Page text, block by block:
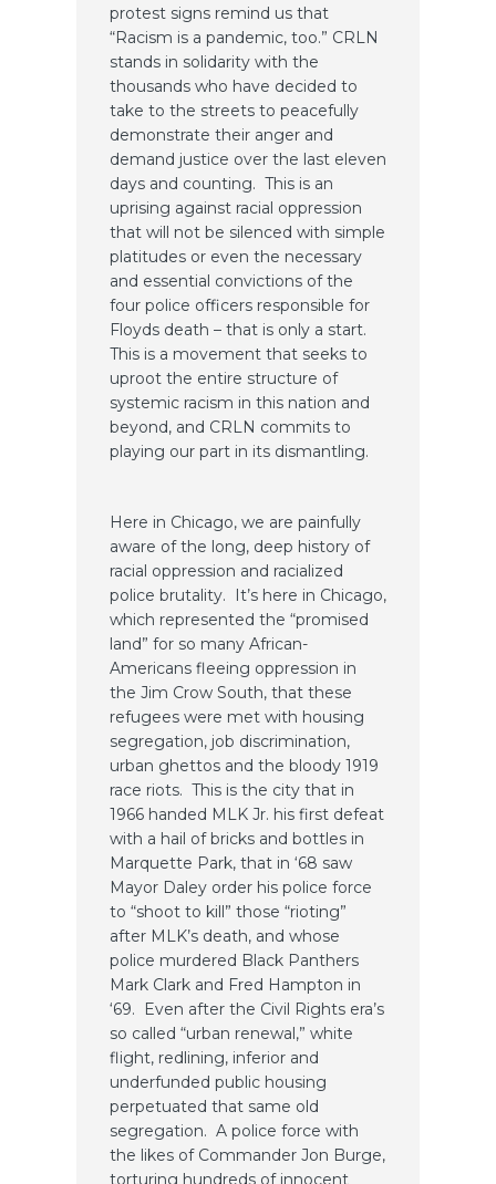
protest signs remind us that
“Racism is a pandemic, too.” CRLN
stands in solidarity with the
thousands who have decided to
take to the streets to peacefully
demonstrate their anger and
demand justice over the last eleven
days and counting. This is an
uprising against racial oppression
that will not be silenced with simple
platitudes or even the necessary
and essential convictions of the
four police officers responsible for
Floyds death – that is only a start.
This is a movement that seeks to
uproot the entire structure of
systemic racism in this nation and
beyond, and CRLN commits to
playing our part in its dismantling.
Here in Chicago, we are painfully
aware of the long, deep history of
racial oppression and racialized
police brutality. It’s here in Chicago,
which represented the “promised
land” for so many African-
Americans fleeing oppression in
the Jim Crow South, that these
refugees were met with housing
segregation, job discrimination,
urban ghettos and the bloody 1919
race riots. This is the city that in
1966 handed MLK Jr. his first defeat
with a hail of bricks and bottles in
Marquette Park, that in ‘68 saw
Mayor Daley order his police force
to “shoot to kill” those “rioting”
after MLK’s death, and whose
police murdered Black Panthers
Mark Clark and Fred Hampton in
‘69. Even after the Civil Rights era’s
so called “urban renewal,” white
flight, redlining, inferior and
underfunded public housing
perpetuated that same old
segregation. A police force with
the likes of Commander Jon Burge,
torturing hundreds of innocent